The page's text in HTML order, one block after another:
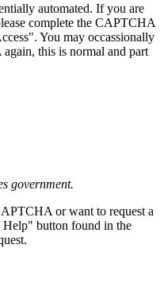
automated. If you are
complete the CAPTCHA
You may occassionally
this is normal and part
government.
or want to request a
Help" button found in the